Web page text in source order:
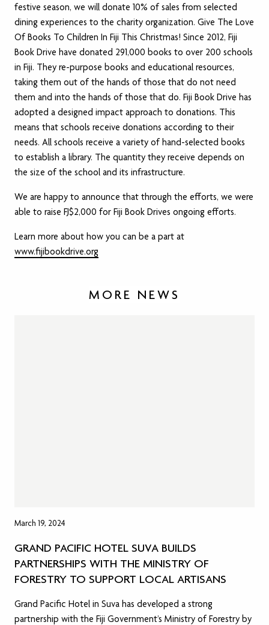
festive season, we will donate 10% of sales from selected
dining experiences to the charity organization. Give The Love
Of Books To Children In Fiji This Christmas! Since 2012, Fiji
Book Drive have donated 291,000 books to over 200 schools
in Fiji. They re-purpose books and educational resources,
taking them out of the hands of those that do not need
them and into the hands of those that do. Fiji Book Drive has
adopted a designed impact approach to donations. This
means that schools receive donations according to their
needs. All schools receive a variety of hand-selected books
to establish a library. The quantity they receive depends on
the size of the school and its infrastructure.
We are happy to announce that through the efforts, we were
able to raise FJ$2,000 for Fiji Book Drives ongoing efforts.
Learn more about how you can be a part at
www.fijibookdrive.org
MORE NEWS
GRAND PACIFIC HOTEL SUVA BUILDS
PARTNERSHIPS WITH THE MINISTRY OF
FORESTRY TO SUPPORT LOCAL ARTISANS
March 19, 2024
Grand Pacific Hotel in Suva has developed a strong
partnership with the Fiji Government’s Ministry of Forestry by